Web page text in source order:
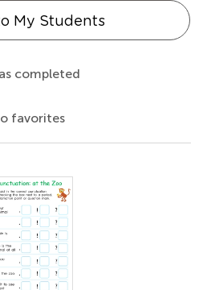
My Students
completed
favorites